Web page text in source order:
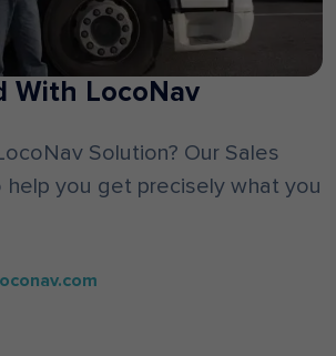
With LocoNav
Solution? Our Sales
help you get precisely what you